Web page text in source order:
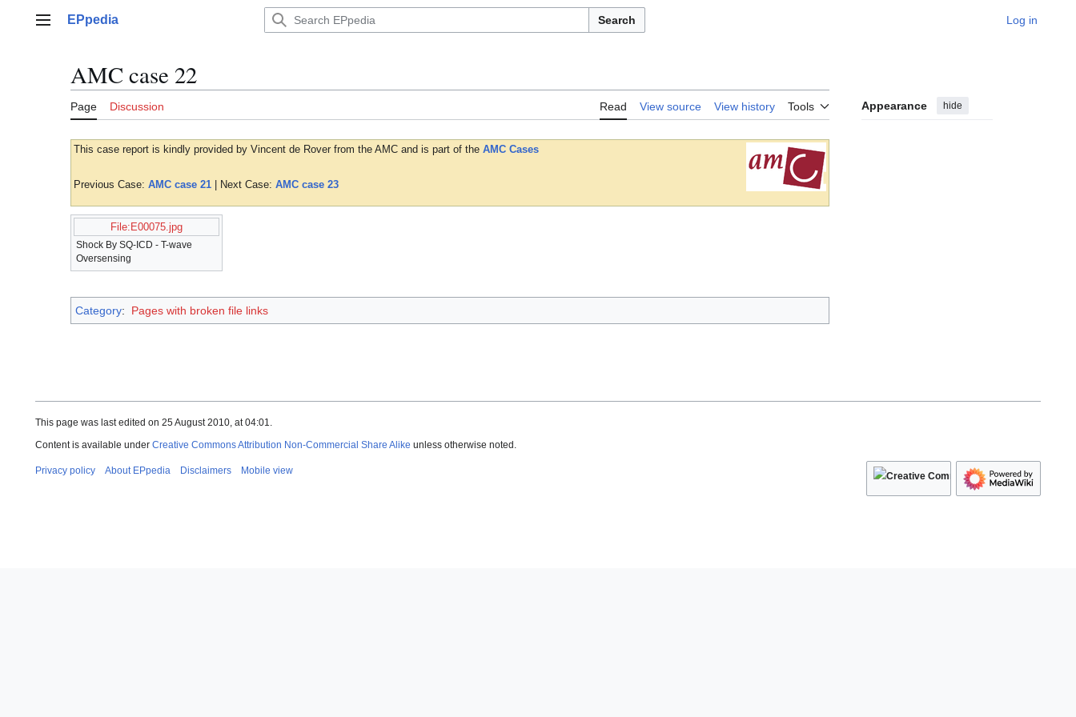
Main menu
EPpedia Search Log in
AMC case 22
Page Discussion Read View source View history Tools Appearance hide
This case report is kindly provided by Vincent de Rover from the AMC and is part of the AMC Cases
Previous Case: AMC case 21 | Next Case: AMC case 23
File:E00075.jpg
Shock By SQ-ICD - T-wave
Oversensing
Category: Pages with broken file links
This page was last edited on 25 August 2010, at 04:01.
Content is available under Creative Commons Attribution Non-Commercial Share Alike unless otherwise noted.
Privacy policy About EPpedia Disclaimers Mobile view